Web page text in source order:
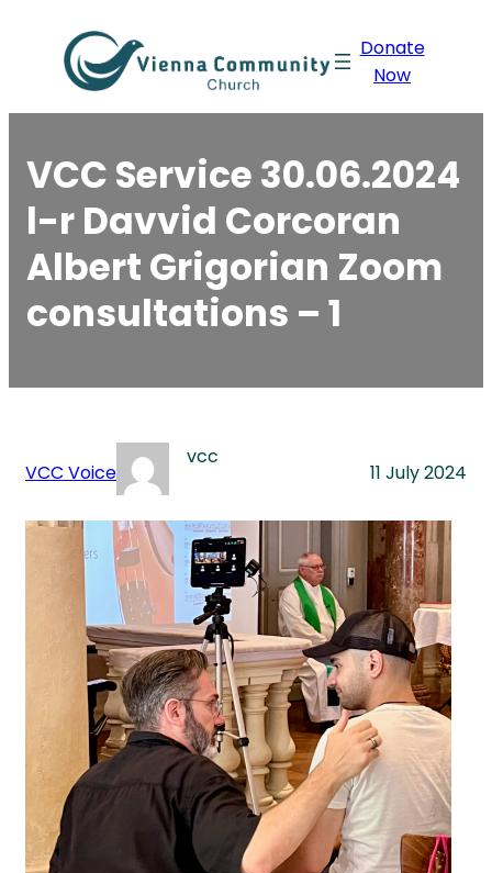
content
Donate
Now
VCC Service 30.06.2024
l-r Davvid Corcoran
Albert Grigorian Zoom
consultations – 1
VCC Voice
vcc
11 July 2024